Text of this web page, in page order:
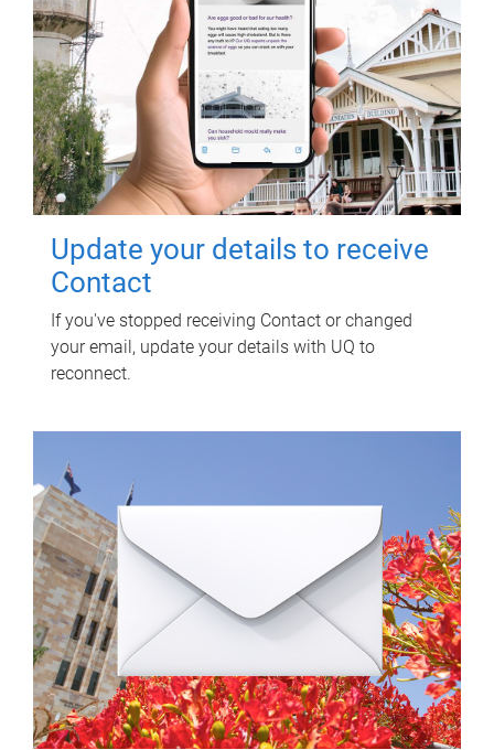
Update your details to receive
Contact
If you've stopped receiving Contact or changed
your email, update your details with UQ to
reconnect.